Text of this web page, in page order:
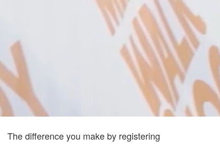
The difference you make by registering